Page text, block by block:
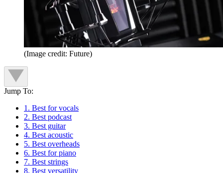
(Image credit: Future)
Jump To:
1. Best for vocals
2. Best podcast
3. Best guitar
4. Best acoustic
5. Best overheads
6. Best for piano
7. Best strings
8. Best versatility